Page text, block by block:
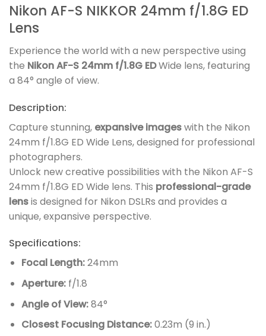
Nikon AF-S NIKKOR 24mm f/1.8G ED
Lens
Experience the world with a new perspective using
the Nikon AF-S 24mm f/1.8G EDWide lens, featuring
a 84° angle of view.
Description:
Capture stunning, expansive imageswith the Nikon
24mm f/1.8G ED Wide Lens, designed for professional
photographers.
Unlock new creative possibilities with the Nikon AF-S
24mm f/1.8G ED Wide lens. This professional-grade
lensis designed for Nikon DSLRs and provides a
unique, expansive perspective.
Specifications:
Focal Length:24mm
Aperture:f/1.8
Angle of View:84°
Closest Focusing Distance:0.23m (9 in.)